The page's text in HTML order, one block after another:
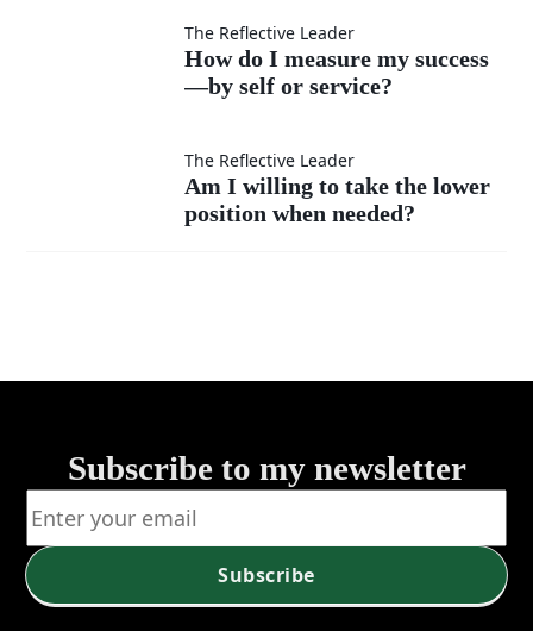
as my
interrupt
instead
of listen?
How do
measure
service?
The Reflective Leader
How do I measure my success
—by self or service?
willing
position
when
needed?
The Reflective Leader
Am I willing to take the lower
position when needed?
Subscribe to my newsletter
Subscribe